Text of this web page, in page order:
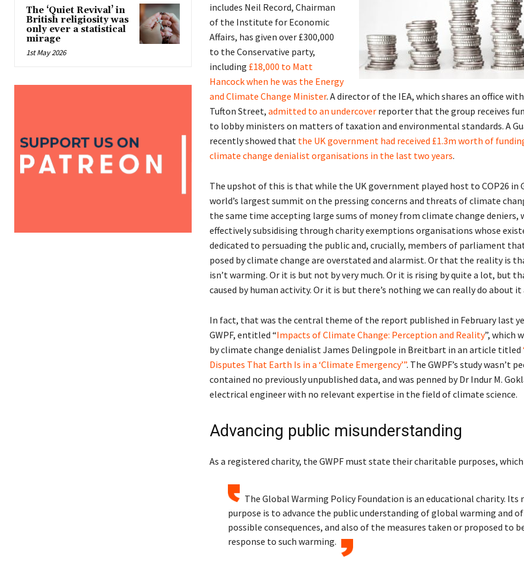
The ‘Quiet Revival’ in
British religiosity was
only ever a statistical
mirage
1st May 2026
includes Neil Record, Chairman
of the Institute for Economic
Affairs, has given over £300,000
to the Conservative party,
including £18,000 to Matt
Hancock when he was the Energy
and Climate Change Minister. A director of the IEA, which shares an office
Tufton Street, admitted to an undercoverreporter that the group receives
to lobby ministers on matters of taxation and environmental standards. A
recently showed that the UK government had received £1.3m worth of
climate change denialist organisations in the last two years.
The upshot of this is that while the UK government played host to COP26 in
world’s largest summit on the pressing concerns and threats of climate
the same time accepting large sums of money from climate change deniers,
effectively subsidising through charity exemptions organisations whose
dedicated to persuading the public and, crucially, members of parliament
posed by climate change are overstated and alarmist. Or that the reality is
isn’t warming. Or it is but not by very much. Or it is rising by quite a lot, but
caused by human activity. Or it is but there’s nothing we can really do about it
In fact, that was the central theme of the report published in February last
GWPF, entitled “Impacts of Climate Change: Perception and Reality”, which
by climate change denialist James Delingpole in Breitbart in an article titled
Disputes That Earth Is in a ‘Climate Emergency’”. The GWPF’s study wasn’t
contained no previously unpublished data, and was penned by Dr Indur M.
electrical engineer with no relevant expertise in the field of climate science.
Advancing public misunderstanding
As a registered charity, the GWPF must state their charitable purposes, which
The Global Warming Policy Foundation is an educational charity. Its
purpose is to advance the public understanding of global warming and
possible consequences, and also of the measures taken or proposed to
response to such warming.